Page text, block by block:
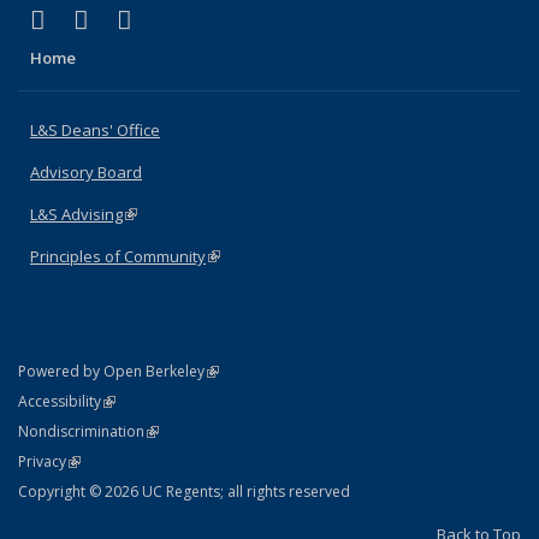
X (formerly Twitter)
(link is external)
LinkedIn
(link is external)
Home
L&S Deans' Office
Advisory Board
L&S Advising(link is external)
Principles of Community(link is external)
Powered by Open Berkeley(link is external)
AccessibilityStatement
(link is external)
NondiscriminationPolicy Statement
(link is external)
PrivacyStatement
(link is external)
Copyright © 2026 UC Regents; all rights reserved